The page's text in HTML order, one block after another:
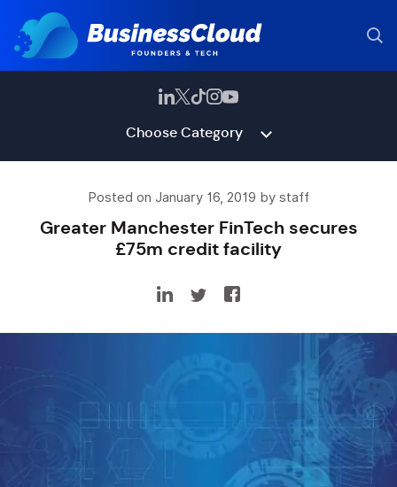
Choose Category
Posted on January 16, 2019 by staff
Greater Manchester FinTech secures
£75m credit facility